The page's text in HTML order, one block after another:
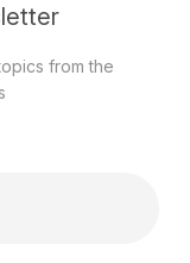
from the